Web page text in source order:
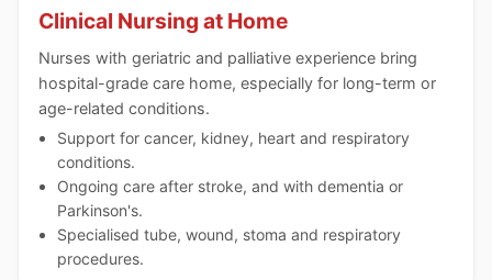
Clinical Nursing at Home
Nurses with geriatric and palliative experience bring
hospital-grade care home, especially for long-term or
age-related conditions.
Support for cancer, kidney, heart and respiratory
conditions.
Ongoing care after stroke, and with dementia or
Parkinson's.
Specialised tube, wound, stoma and respiratory
procedures.